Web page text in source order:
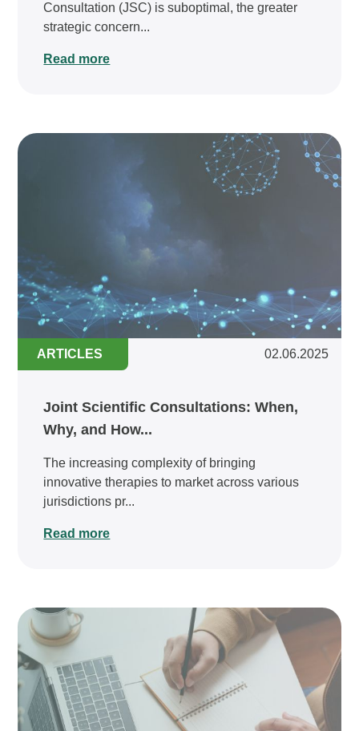
Consultation (JSC) is suboptimal, the greater
strategic concern...
Read more
ARTICLES 02.06.2025
Joint Scientific Consultations: When,
Why, and How...
The increasing complexity of bringing
innovative therapies to market across various
jurisdictions pr...
Read more